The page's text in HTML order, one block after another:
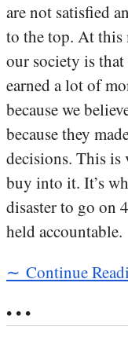
are not satisfied
to the top. At this
our society is
earned a lot of
because we
because they
decisions. This is
buy into it. It’s
disaster to go on
held accountable.
∼ Continue
• • •